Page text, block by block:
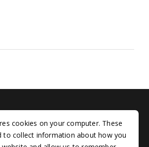
Sitemap
- 2026 Village of Sherman, Illinois. All
rights reserved
cookies on your computer. These
to collect information about how you